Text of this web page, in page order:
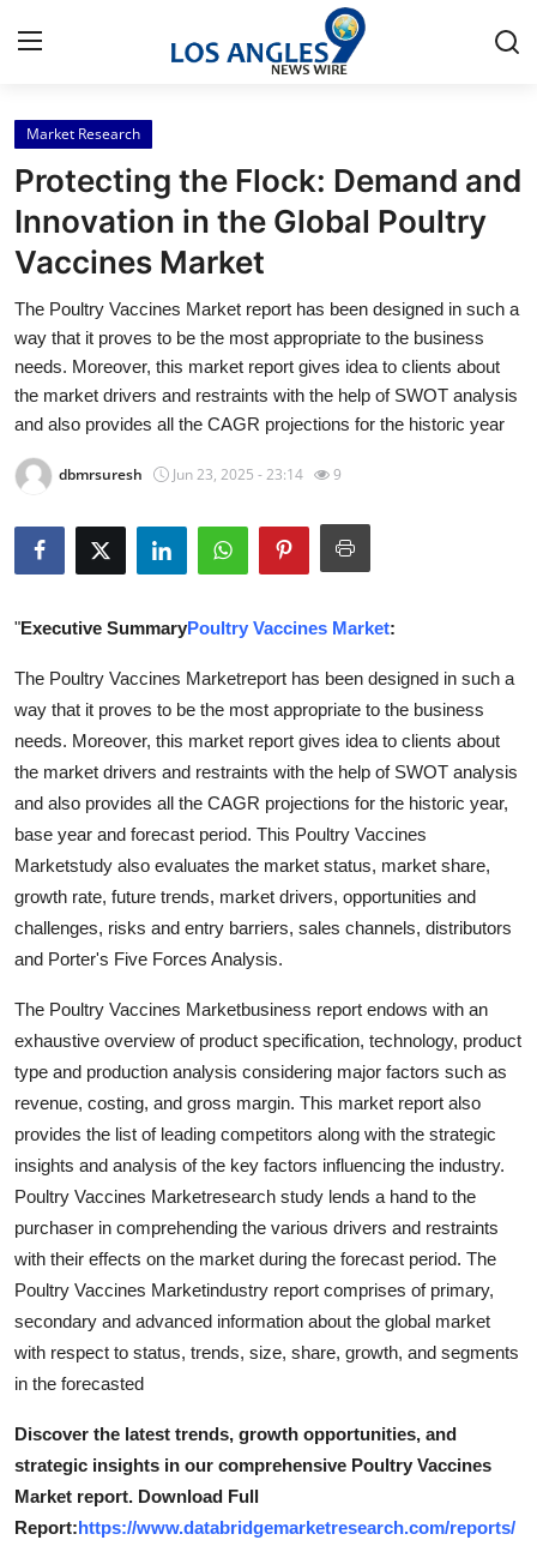
Home
Press Release
Contact
Privacy Policy
About
Submit Press Release
Guest Posting
Crypto
Advertise with US
Business
Finance
Tech
General
Support Number
How To
Top 10
Market Research
Protecting the Flock: Demand and
Innovation in the Global Poultry
Vaccines Market
The Poultry Vaccines Market report has been designed in such a
way that it proves to be the most appropriate to the business
needs. Moreover, this market report gives idea to clients about
the market drivers and restraints with the help of SWOT analysis
and also provides all the CAGR projections for the historic year
dbmrsuresh Jun 23, 2025 - 23:14 9
"Executive SummaryPoultry Vaccines Market:
The Poultry Vaccines Marketreport has been designed in such a
way that it proves to be the most appropriate to the business
needs. Moreover, this market report gives idea to clients about
the market drivers and restraints with the help of SWOT analysis
and also provides all the CAGR projections for the historic year,
base year and forecast period. This Poultry Vaccines
Marketstudy also evaluates the market status, market share,
growth rate, future trends, market drivers, opportunities and
challenges, risks and entry barriers, sales channels, distributors
and Porter's Five Forces Analysis.
The Poultry Vaccines Marketbusiness report endows with an
exhaustive overview of product specification, technology, product
type and production analysis considering major factors such as
revenue, costing, and gross margin. This market report also
provides the list of leading competitors along with the strategic
insights and analysis of the key factors influencing the industry.
Poultry Vaccines Marketresearch study lends a hand to the
purchaser in comprehending the various drivers and restraints
with their effects on the market during the forecast period. The
Poultry Vaccines Marketindustry report comprises of primary,
secondary and advanced information about the global market
with respect to status, trends, size, share, growth, and segments
in the forecasted
Discover the latest trends, growth opportunities, and
strategic insights in our comprehensive Poultry Vaccines
Market report. Download Full
Report:https://www.databridgemarketresearch.com/reports/